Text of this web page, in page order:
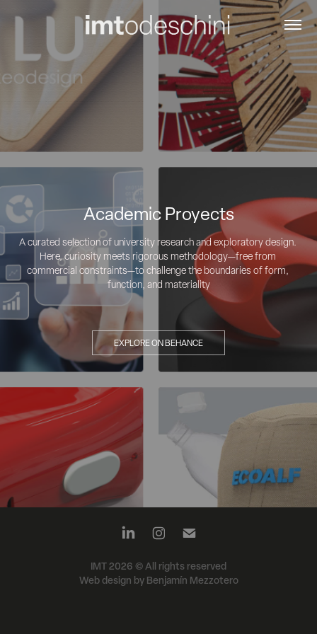
Academic Proyects
A curated selection of university research and exploratory design.
Here, curiosity meets rigorous methodology—free from
commercial constraints—to challenge the boundaries of form,
function, and materiality
EXPLORE ON BEHANCE
IMT 2026 © All rights reserved
Web design by Benjamín Mezzotero